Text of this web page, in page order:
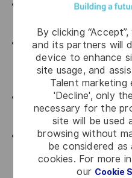
By clicking
and its partners will
device to enhance
site usage, and
Talent
'Decline', only
necessary for the
site will be used
browsing without
be considered
cookies. For more
our Cookie
Direct technical
Sovereign cloud, first-
qualified, supporting
banking, healthcare,
Hyperscaler-level scale
location. No relocation
Competitive package,
vouchers, sports benefit,
benefits package.